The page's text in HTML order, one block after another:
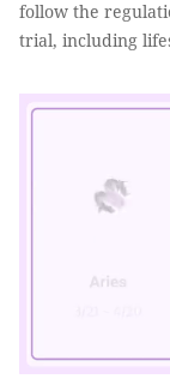
follow the
trial, including